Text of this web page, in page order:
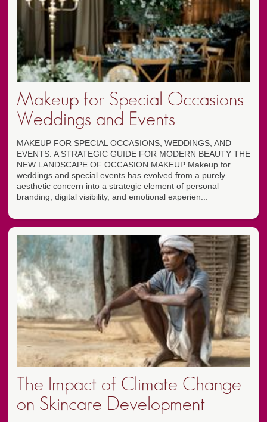
Makeup for Special Occasions
Weddings and Events
MAKEUP FOR SPECIAL OCCASIONS, WEDDINGS, AND
EVENTS: A STRATEGIC GUIDE FOR MODERN BEAUTY THE
NEW LANDSCAPE OF OCCASION MAKEUP Makeup for
weddings and special events has evolved from a purely
aesthetic concern into a strategic element of personal
branding, digital visibility, and emotional experien...
The Impact of Climate Change
on Skincare Development